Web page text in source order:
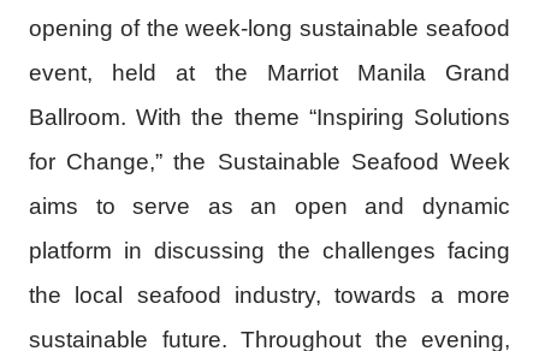
opening of the week-long sustainable seafood
event, held at the Marriot Manila Grand
Ballroom. With the theme “Inspiring Solutions
for Change,” the Sustainable Seafood Week
aims to serve as an open and dynamic
platform in discussing the challenges facing
the local seafood industry, towards a more
sustainable future. Throughout the evening,